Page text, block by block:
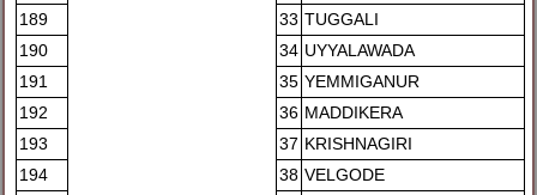
189
33 TUGGALI
190
34 UYYALAWADA
191
35 YEMMIGANUR
192
36 MADDIKERA
193
37 KRISHNAGIRI
194
38 VELGODE